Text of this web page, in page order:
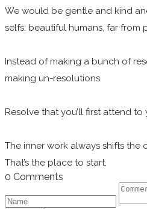
We would be gentle and kind
selfs: beautiful humans, far from
Instead of making a bunch of
making un-resolutions.
Resolve that you’ll first attend to
The inner work always shifts the
That’s the place to start.
0 Comments